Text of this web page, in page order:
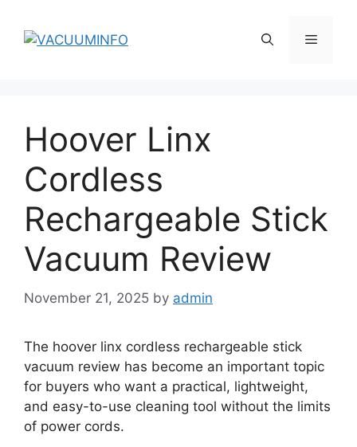
content
Menu
Hoover Linx
Cordless
Rechargeable Stick
Vacuum Review
November 21, 2025 by admin
The hoover linx cordless rechargeable stick
vacuum review has become an important topic
for buyers who want a practical, lightweight,
and easy-to-use cleaning tool without the limits
of power cords.